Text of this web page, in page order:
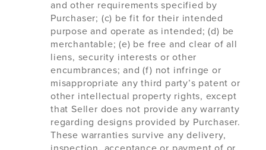
and other requirements specified by
Purchaser; (c) be fit for their intended
purpose and operate as intended; (d) be
merchantable; (e) be free and clear of all
liens, security interests or other
encumbrances; and (f) not infringe or
misappropriate any third party’s patent or
other intellectual property rights, except
that Seller does not provide any warranty
regarding designs provided by Purchaser.
These warranties survive any delivery,